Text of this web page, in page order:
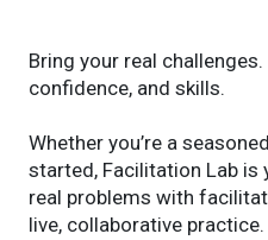
Bring your real
confidence, and skills.
Whether you’re a
started, Facilitation Lab is
real problems with
live, collaborative practice.